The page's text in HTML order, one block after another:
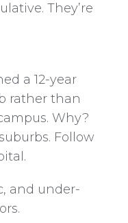
They’re
a 12-year
rather than
Why?
Follow
and under-